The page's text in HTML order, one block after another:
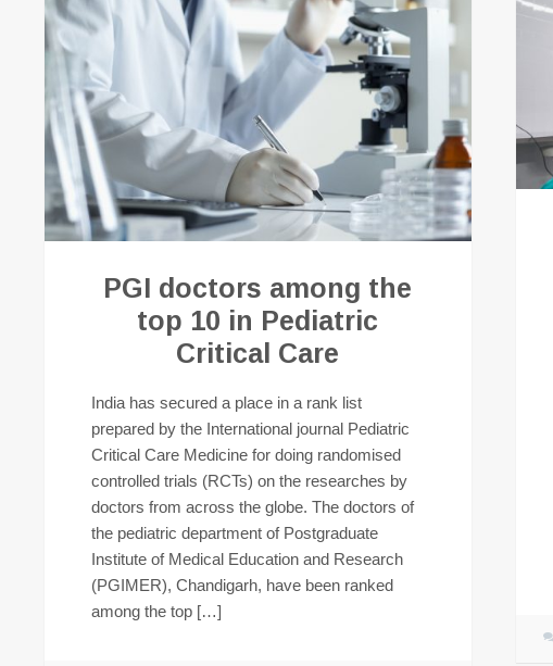
PGI doctors among the
top 10 in Pediatric
Critical Care
India has secured a place in a rank list
prepared by the International journal Pediatric
Critical Care Medicine for doing randomised
controlled trials (RCTs) on the researches by
doctors from across the globe. The doctors of
the pediatric department of Postgraduate
Institute of Medical Education and Research
(PGIMER), Chandigarh, have been ranked
among the top […]